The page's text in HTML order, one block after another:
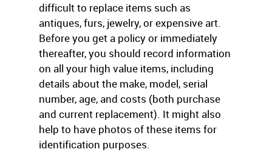
difficult to replace items such as
antiques, furs, jewelry, or expensive art.
Before you get a policy or immediately
thereafter, you should record information
on all your high value items, including
details about the make, model, serial
number, age, and costs (both purchase
and current replacement). It might also
help to have photos of these items for
identification purposes.